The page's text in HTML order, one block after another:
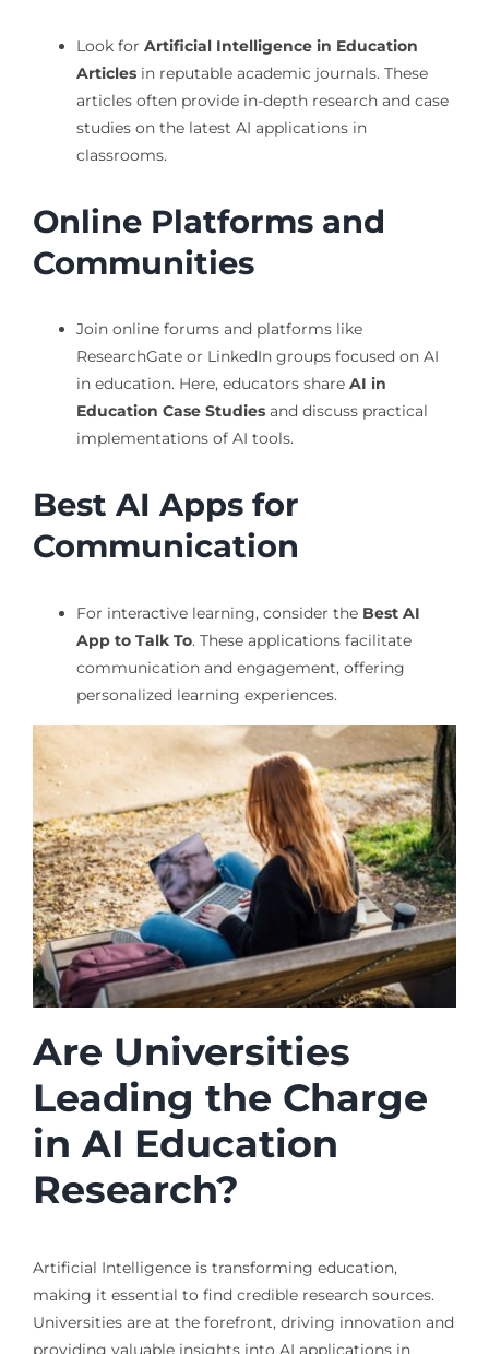
Look for Artificial Intelligence in Education
Articlesin reputable academic journals. These
articles often provide in-depth research and case
studies on the latest AI applications in
classrooms.
Online Platforms and
Communities
Join online forums and platforms like
ResearchGate or LinkedIn groups focused on AI
in education. Here, educators share AI in
Education Case Studiesand discuss practical
implementations of AI tools.
Best AI Apps for
Communication
For interactive learning, consider the Best AI
App to Talk To. These applications facilitate
communication and engagement, offering
personalized learning experiences.
Are Universities
Leading the Charge
in AI Education
Research?
Artificial Intelligence is transforming education,
making it essential to find credible research sources.
Universities are at the forefront, driving innovation and
providing valuable insights into AI applications in